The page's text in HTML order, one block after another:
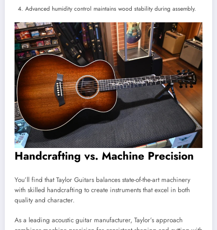
Advanced humidity control maintains wood stability during assembly.
Handcrafting vs. Machine Precision
You’ll find that Taylor Guitars balances state-of-the-art machinery
with skilled handcrafting to create instruments that excel in both
quality and character.
As a leading acoustic guitar manufacturer, Taylor’s approach